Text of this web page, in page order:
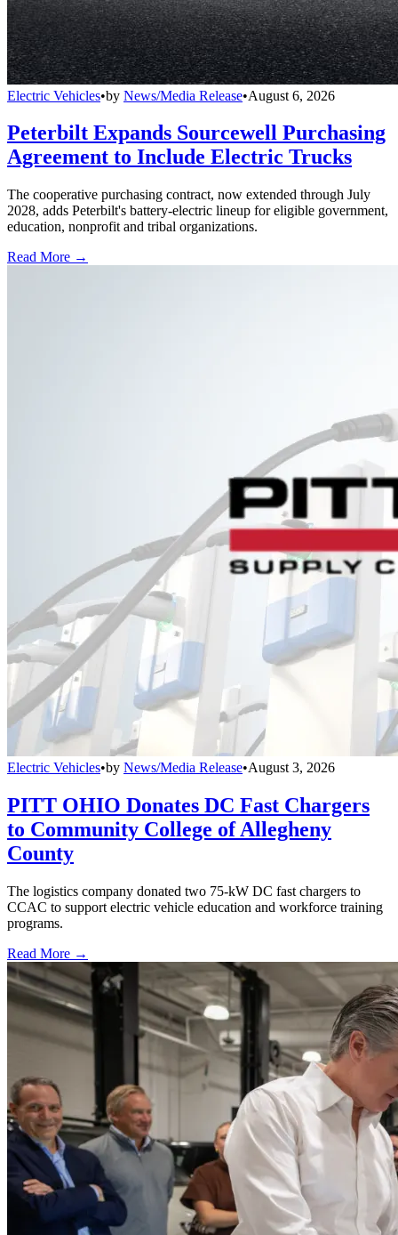
Electric Vehicles•by News/Media Release•August 6, 2026
Peterbilt Expands Sourcewell Purchasing
Agreement to Include Electric Trucks
The cooperative purchasing contract, now extended through July
2028, adds Peterbilt's battery-electric lineup for eligible government,
education, nonprofit and tribal organizations.
Read More →
Electric Vehicles•by News/Media Release•August 3, 2026
PITT OHIO Donates DC Fast Chargers
to Community College of Allegheny
County
The logistics company donated two 75-kW DC fast chargers to
CCAC to support electric vehicle education and workforce training
programs.
Read More →